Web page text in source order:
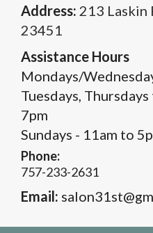
Address: 213 Laskin
23451
Assistance Hours
Mondays/
Tuesdays,
7pm
Sundays - 11am to
Phone:
757-233-2631
Email: